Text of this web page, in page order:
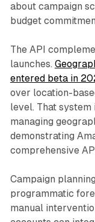
about campaign
budget
The API
launches.
entered beta in
over location-
level. That
managing
demonstrating
comprehensive
Campaign
programmatic
manual